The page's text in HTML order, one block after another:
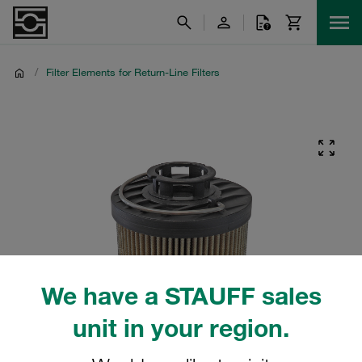
We have a STAUFF sales
unit in your region.
/ Filter Elements for Return-Line Filters